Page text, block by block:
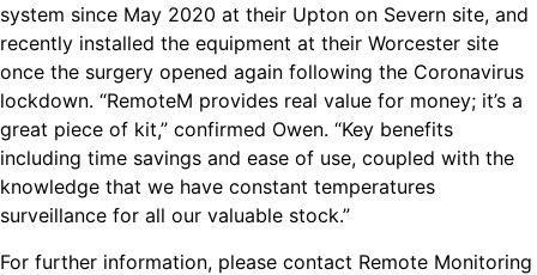
system since May 2020 at their Upton on Severn site, and
recently installed the equipment at their Worcester site
once the surgery opened again following the Coronavirus
lockdown. “RemoteM provides real value for money; it’s a
great piece of kit,” confirmed Owen. “Key benefits
including time savings and ease of use, coupled with the
knowledge that we have constant temperatures
surveillance for all our valuable stock.”
For further information, please contact Remote Monitoring